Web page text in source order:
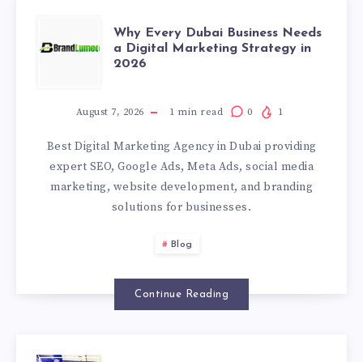
WHY
EVERY
DUBAI
BUSINESS
NEEDS
DIGITAL
MARKETING
Why Every Dubai Business Needs
a Digital Marketing Strategy in
2026
August 7, 2026 1 min read 0 1
Best Digital Marketing Agency in Dubai providing
expert SEO, Google Ads, Meta Ads, social media
marketing, website development, and branding
solutions for businesses.
Blog
Continue Reading